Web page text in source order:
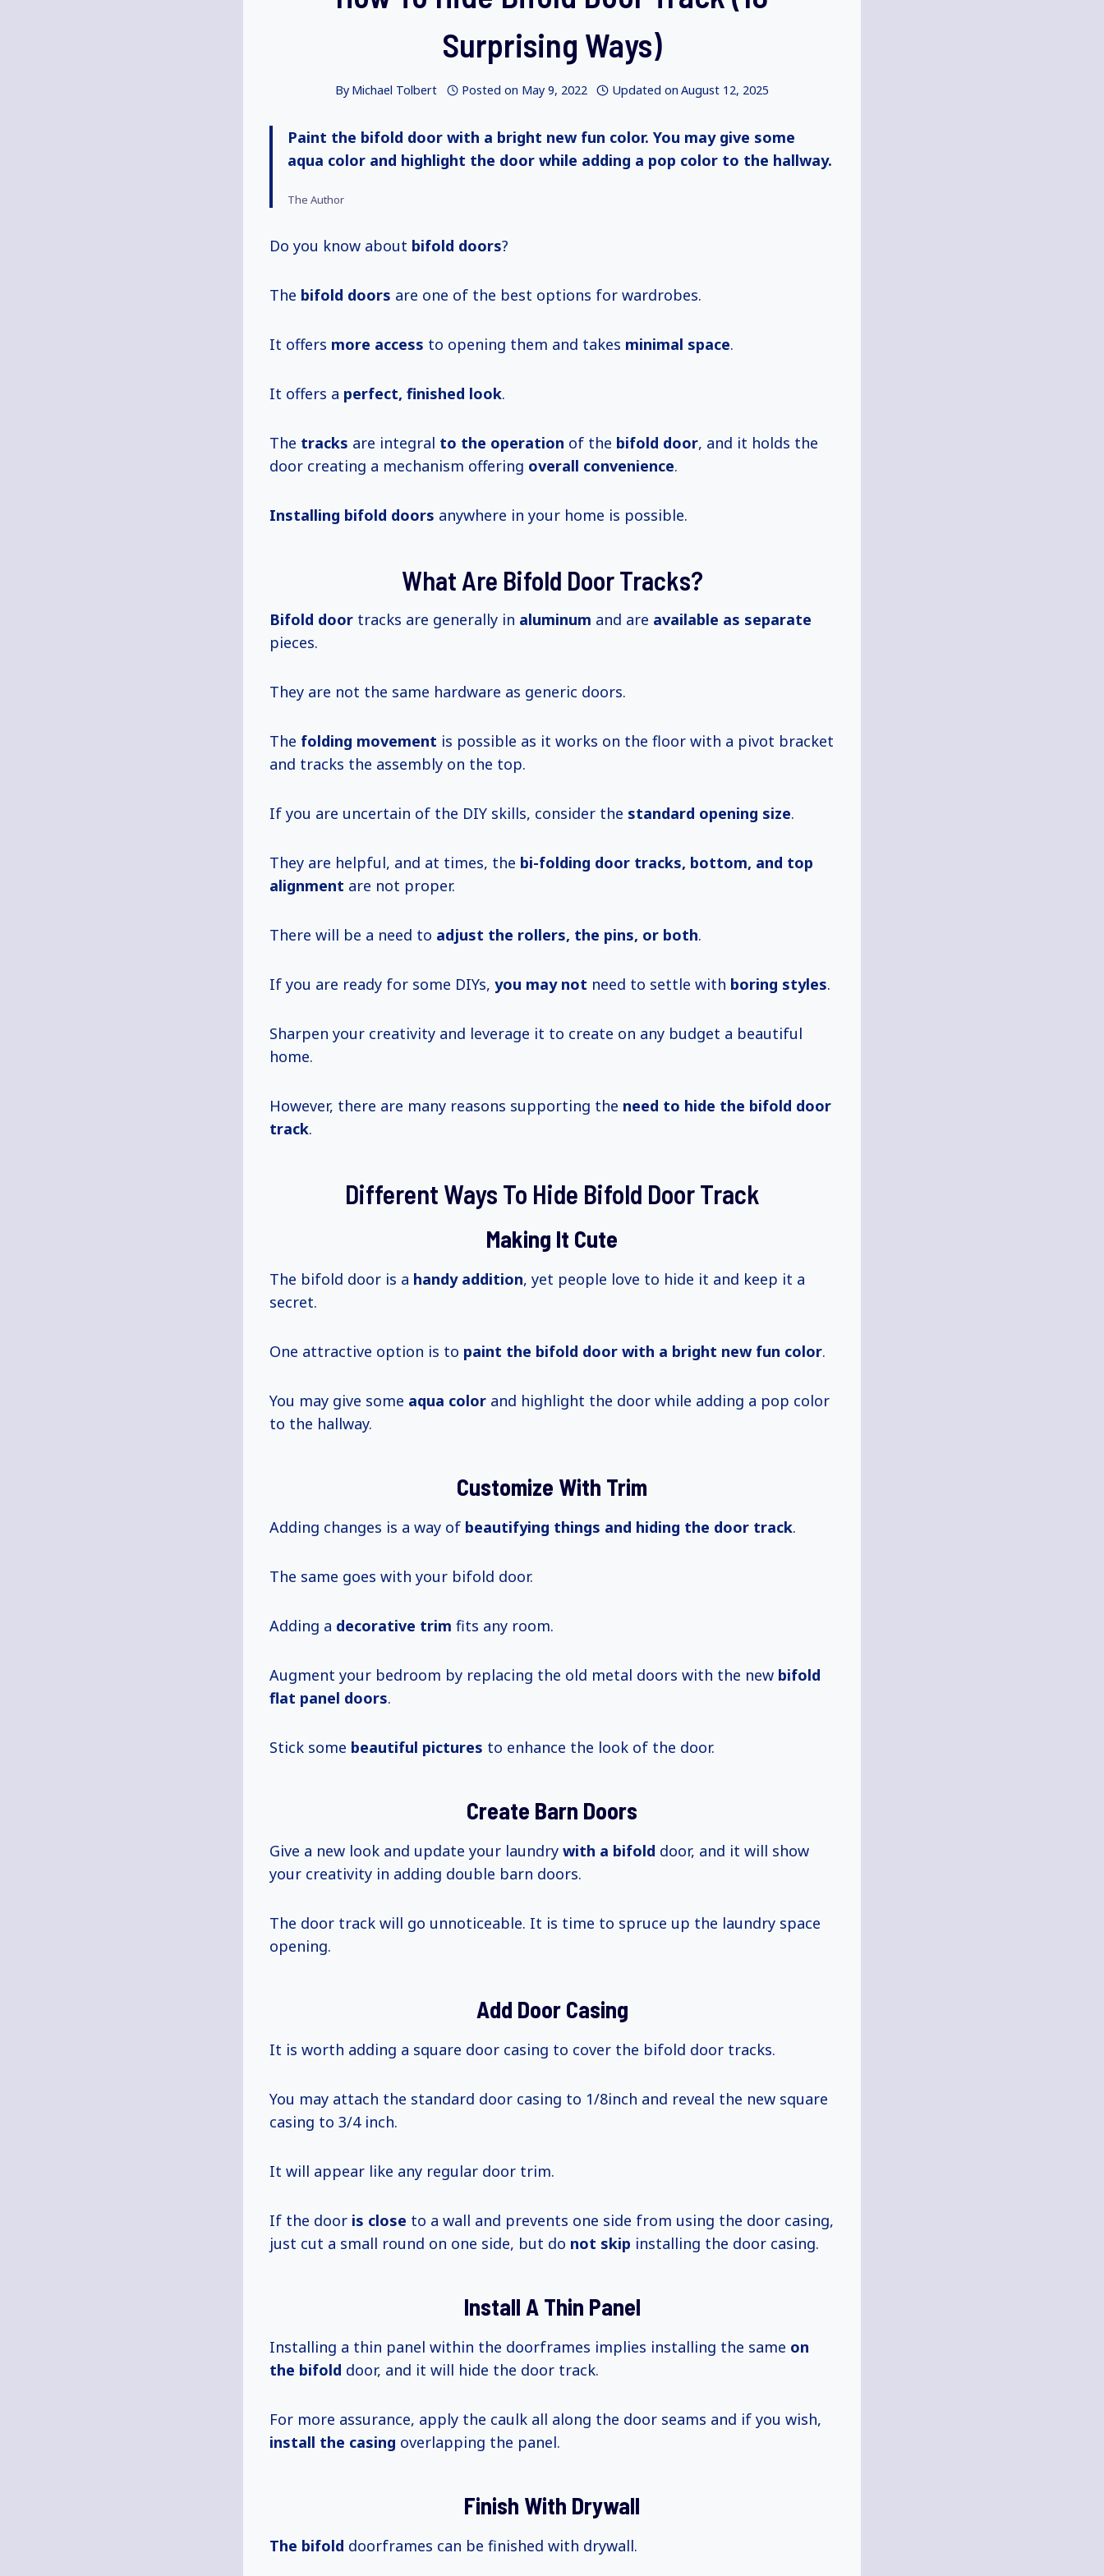
Surprising Ways)
By Michael Tolbert Posted on May 9, 2022 Updated on August 12, 2025
Paint the bifold door with a bright new fun color. You may give some
aqua color and highlight the door while adding a pop color to the hallway.
The Author
Do you know about bifold doors?
The bifold doors are one of the best options for wardrobes.
It offers more access to opening them and takes minimal space.
It offers a perfect, finished look.
The tracks are integral to the operation of the bifold door, and it holds the
door creating a mechanism offering overall convenience.
Installing bifold doors anywhere in your home is possible.
What Are Bifold Door Tracks?
Bifold door tracks are generally in aluminum and are available as separate
pieces.
They are not the same hardware as generic doors.
The folding movement is possible as it works on the floor with a pivot bracket
and tracks the assembly on the top.
If you are uncertain of the DIY skills, consider the standard opening size.
They are helpful, and at times, the bi-folding door tracks, bottom, and top
alignment are not proper.
There will be a need to adjust the rollers, the pins, or both.
If you are ready for some DIYs, you may not need to settle with boring styles.
Sharpen your creativity and leverage it to create on any budget a beautiful
home.
However, there are many reasons supporting the need to hide the bifold door
track.
Different Ways To Hide Bifold Door Track
Making It Cute
The bifold door is a handy addition, yet people love to hide it and keep it a
secret.
One attractive option is to paint the bifold door with a bright new fun color.
You may give some aqua color and highlight the door while adding a pop color
to the hallway.
Customize With Trim
Adding changes is a way of beautifying things and hiding the door track.
The same goes with your bifold door.
Adding a decorative trim fits any room.
Augment your bedroom by replacing the old metal doors with the new bifold
flat panel doors.
Stick some beautiful pictures to enhance the look of the door.
Create Barn Doors
Give a new look and update your laundry with a bifold door, and it will show
your creativity in adding double barn doors.
The door track will go unnoticeable. It is time to spruce up the laundry space
opening.
Add Door Casing
It is worth adding a square door casing to cover the bifold door tracks.
You may attach the standard door casing to 1/8inch and reveal the new square
casing to 3/4 inch.
It will appear like any regular door trim.
If the door is close to a wall and prevents one side from using the door casing,
just cut a small round on one side, but do not skip installing the door casing.
Install A Thin Panel
Installing a thin panel within the doorframes implies installing the same on
the bifold door, and it will hide the door track.
For more assurance, apply the caulk all along the door seams and if you wish,
install the casing overlapping the panel.
Finish With Drywall
The bifold doorframes can be finished with drywall.